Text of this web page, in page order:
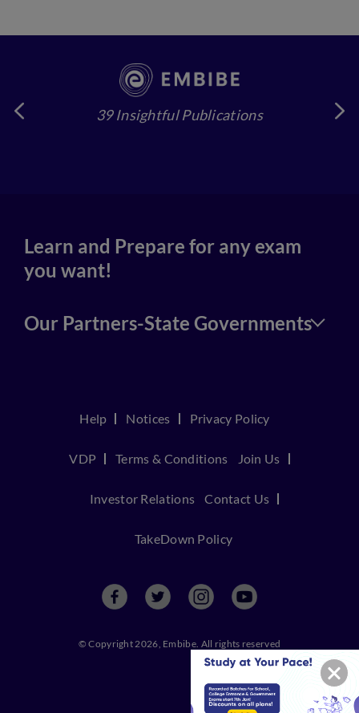
39 Insightful Publications
Learn and Prepare for any exam
you want!
Our Partners-State Governments
Help Notices Privacy Policy
VDP Terms & Conditions Join Us
Investor Relations Contact Us
TakeDown Policy
© Copyright 2026, Embibe. All rights reserved